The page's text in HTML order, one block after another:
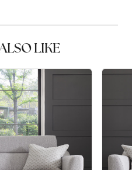
LIKE